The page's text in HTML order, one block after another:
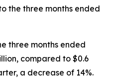
the three months ended
three months ended
compared to $0.6
a decrease of 14%.